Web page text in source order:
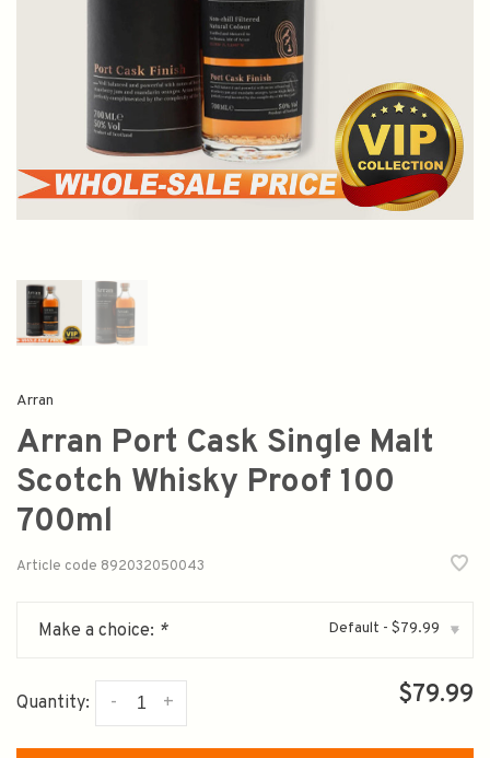
Arran
Arran Port Cask Single Malt
Scotch Whisky Proof 100
700ml
Article code 892032050043
Make a choice: * Default - $79.99 ▾
Quantity: +
- $79.99